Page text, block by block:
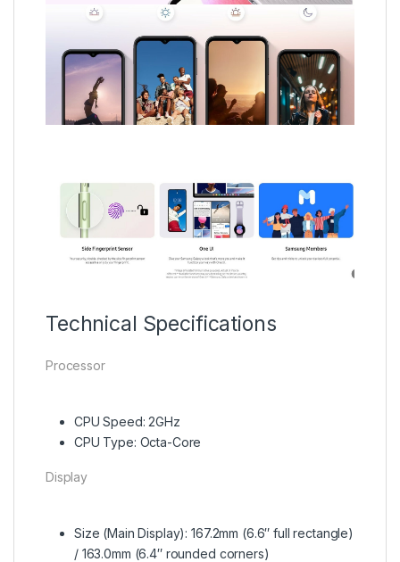
Technical Specifications
Processor
CPU Speed: 2GHz
CPU Type: Octa-Core
Display
Size (Main Display): 167.2mm (6.6″ full rectangle)
/ 163.0mm (6.4″ rounded corners)